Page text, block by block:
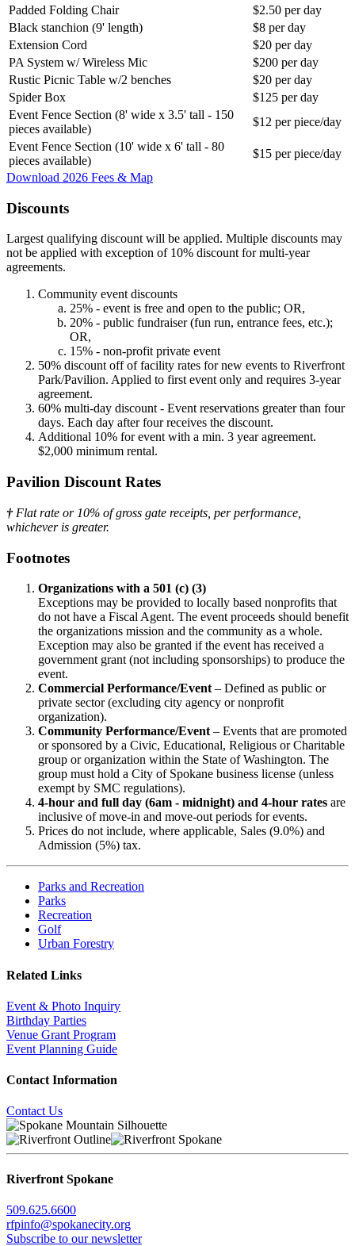
Padded Folding Chair
$2.50 per day
Black stanchion (9' length)
$8 per day
Extension Cord
$20 per day
PA System w/ Wireless Mic
$200 per day
Rustic Picnic Table w/2 benches
$20 per day
Spider Box
$125 per day
Event Fence Section (8' wide x 3.5' tall - 150
pieces available)
$12 per piece/day
Event Fence Section (10' wide x 6' tall - 80
pieces available)
$15 per piece/day
Download 2026 Fees & Map
Discounts
Largest qualifying discount will be applied. Multiple discounts may
not be applied with exception of 10% discount for multi-year
agreements.
Community event discounts
25% - event is free and open to the public; OR,
20% - public fundraiser (fun run, entrance fees, etc.);
OR,
15% - non-profit private event
50% discount off of facility rates for new events to Riverfront
Park/Pavilion. Applied to first event only and requires 3-year
agreement.
60% multi-day discount - Event reservations greater than four
days. Each day after four receives the discount.
Additional 10% for event with a min. 3 year agreement.
$2,000 minimum rental.
Pavilion Discount Rates
†Flat rate or 10% of gross gate receipts, per performance,
whichever is greater.
Footnotes
Organizations with a 501 (c) (3)
Exceptions may be provided to locally based nonprofits that
do not have a Fiscal Agent. The event proceeds should benefit
the organizations mission and the community as a whole.
Exception may also be granted if the event has received a
government grant (not including sponsorships) to produce the
event.
Commercial Performance/Event – Defined as public or
private sector (excluding city agency or nonprofit
organization).
Community Performance/Event – Events that are promoted
or sponsored by a Civic, Educational, Religious or Charitable
group or organization within the State of Washington. The
group must hold a City of Spokane business license (unless
exempt by SMC regulations).
4-hour and full day (6am - midnight) and 4-hour rates are
inclusive of move-in and move-out periods for events.
Prices do not include, where applicable, Sales (9.0%) and
Admission (5%) tax.
Parks and Recreation
Parks
Recreation
Golf
Urban Forestry
Related Links
Event & Photo Inquiry
Birthday Parties
Venue Grant Program
Event Planning Guide
Contact Information
Contact Us
Riverfront Spokane
509.625.6600
rfpinfo@spokanecity.org
Subscribe to our newsletter